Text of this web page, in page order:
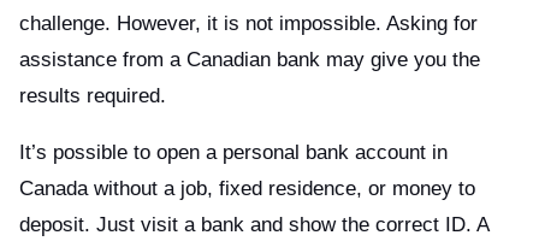
challenge. However, it is not impossible. Asking for
assistance from a Canadian bank may give you the
results required.
It’s possible to open a personal bank account in
Canada without a job, fixed residence, or money to
deposit. Just visit a bank and show the correct ID. A